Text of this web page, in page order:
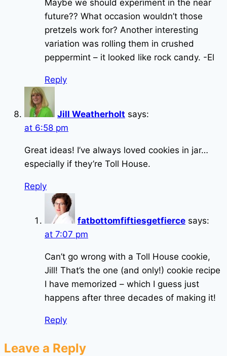
Maybe we should experiment in the near
future?? What occasion wouldn’t those
pretzels work for? Another interesting
variation was rolling them in crushed
peppermint – it looked like rock candy. -El
Reply
Jill Weatherholt says:
at 6:58 pm
Great ideas! I’ve always loved cookies in jar…
especially if they’re Toll House.
Reply
fatbottomfiftiesgetfierce says:
at 7:07 pm
Can’t go wrong with a Toll House cookie,
Jill! That’s the one (and only!) cookie recipe
I have memorized – which I guess just
happens after three decades of making it!
Reply
Leave a Reply